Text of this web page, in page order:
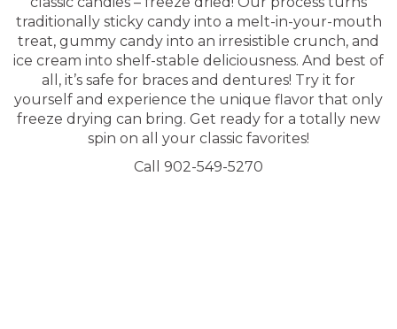
traditionally sticky candy into a melt-in-your-mouth
treat, gummy candy into an irresistible crunch, and
ice cream into shelf-stable deliciousness. And best of
all, it’s safe for braces and dentures! Try it for
yourself and experience the unique flavor that only
freeze drying can bring. Get ready for a totally new
spin on all your classic favorites!
Call 902-549-5270